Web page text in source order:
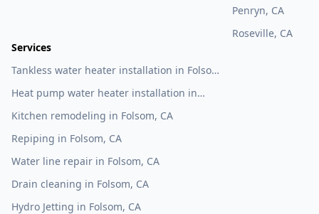
Penryn, CA
Roseville, CA
Services
Tankless water heater installation in Folsom,
Heat pump water heater installation in
Kitchen remodeling in Folsom, CA
Repiping in Folsom, CA
Water line repair in Folsom, CA
Drain cleaning in Folsom, CA
Hydro Jetting in Folsom, CA